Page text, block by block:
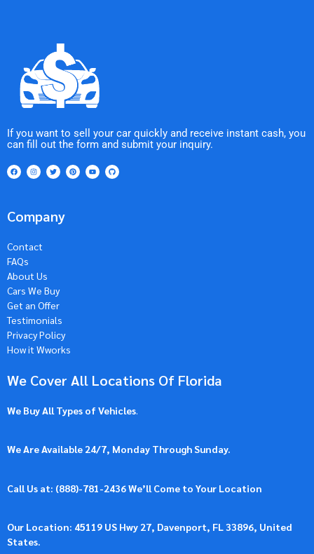
If you want to sell your car quickly and receive instant cash, you
can fill out the form and submit your inquiry.
Company
Contact
FAQs
About Us
Cars We Buy
Get an Offer
Testimonials
Privacy Policy
How it Wworks
We Cover All Locations Of Florida
We Buy All Types of Vehicles.
We Are Available 24/7, Monday Through Sunday.
Call Us at: (888)-781-2436We’ll Come to Your Location
Our Location: 45119 US Hwy 27, Davenport, FL 33896, United
States.